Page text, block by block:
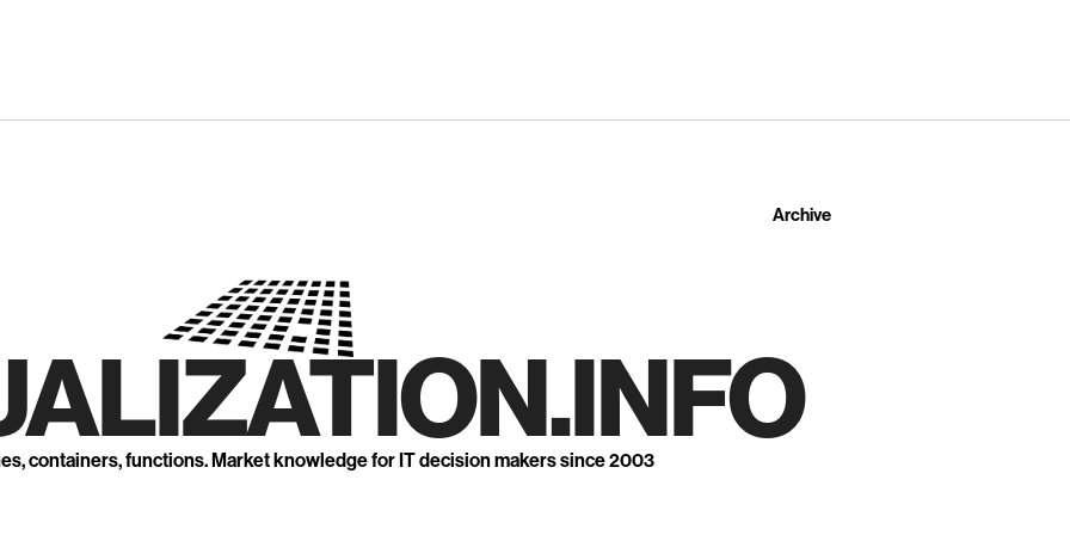
Archive
containers, functions. Market knowledge for IT decision makers since 2003